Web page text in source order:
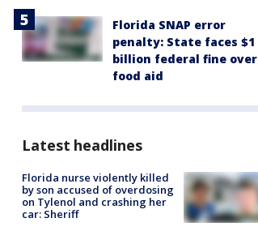
Florida SNAP error
penalty: State faces $1
billion federal fine over
food aid
Latest headlines
Florida nurse violently killed
by son accused of overdosing
on Tylenol and crashing her
car: Sheriff